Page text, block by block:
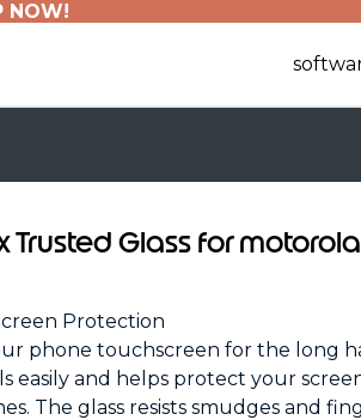
NOW!
Trusted Glass for
Protection
phone touchscreen for the long
easily and helps protect your
The glass resists smudges and